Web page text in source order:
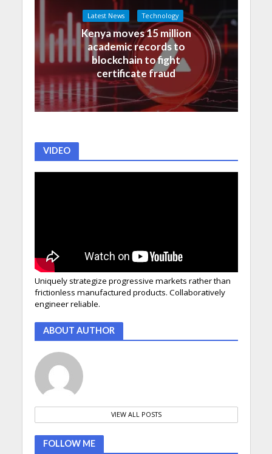
Latest News Technology
Kenya moves 15 million
academic records to
blockchain to fight
certificate fraud
VIDEO
Uniquely strategize progressive markets rather than
frictionless manufactured products. Collaboratively
engineer reliable.
ABOUT AUTHOR
VIEW ALL POSTS
FOLLOW ME